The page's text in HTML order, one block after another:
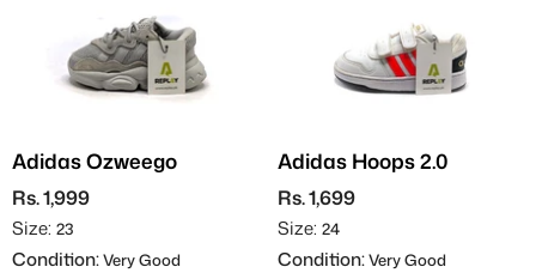
Adidas Ozweego
Rs. 1,999
Size: 23
Condition:Very Good
Adidas Hoops 2.0
Rs. 1,699
Size: 24
Condition:Very Good